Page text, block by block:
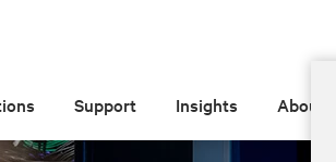
Support Insights About